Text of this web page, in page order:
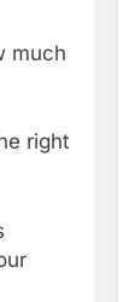
much
right